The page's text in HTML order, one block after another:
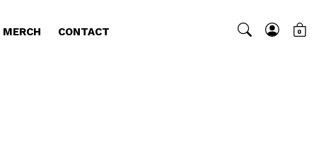
MERCH CONTACT 0